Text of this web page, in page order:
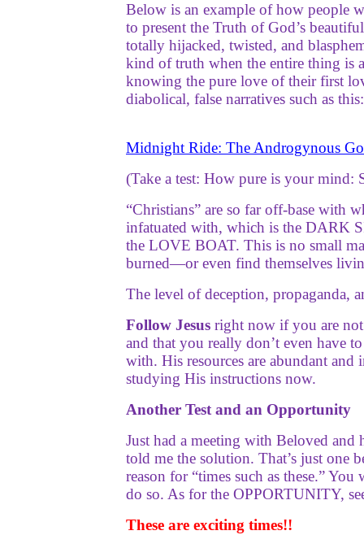
Below is an example of how people
to present the Truth of God’s
totally hijacked, twisted, and
kind of truth when the entire thing is
knowing the pure love of their first
diabolical, false narratives such as this:
Midnight Ride: The Androgynous
(Take a test: How pure is your mind:
“Christians” are so far off-base with
infatuated with, which is the DARK
the LOVE BOAT. This is no small
burned—or even find themselves
The level of deception, propaganda,
Follow Jesus right now if you are
and that you really don’t even have
with. His resources are abundant
studying His instructions now.
Another Test and an Opportunity
Just had a meeting with Beloved
told me the solution. That’s just one
reason for “times such as these.”
do so. As for the OPPORTUNITY,
These are exciting times!!